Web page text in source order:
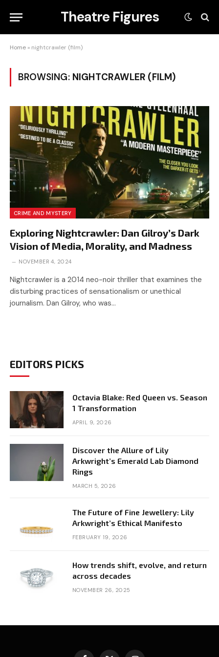
Theatre Figures
Home » nightcrawler (film)
BROWSING: NIGHTCRAWLER (FILM)
CRIME AND MYSTERY
Exploring Nightcrawler: Dan Gilroy’s Dark
Vision of Media, Morality, and Madness
NOVEMBER 4, 2024
Nightcrawler is a 2014 neo-noir thriller that examines the
disturbing practices of sensationalism or unethical
journalism. Dan Gilroy, who was…
EDITORS PICKS
Octavia Blake: Red Queen vs. Season
1 Transformation
APRIL 9, 2026
Discover the Allure of Lily
Arkwright’s Emerald Lab Diamond
Rings
MARCH 5, 2026
The Future of Fine Jewellery: Lily
Arkwright’s Ethical Manifesto
FEBRUARY 19, 2026
How trends shift, evolve, and return
across decades
NOVEMBER 26, 2025